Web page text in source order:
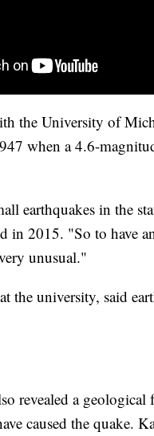
the University of
when a 4.6-
earthquakes in the
in 2015. "So to have
unusual."
the university, said
revealed a
caused the quake.